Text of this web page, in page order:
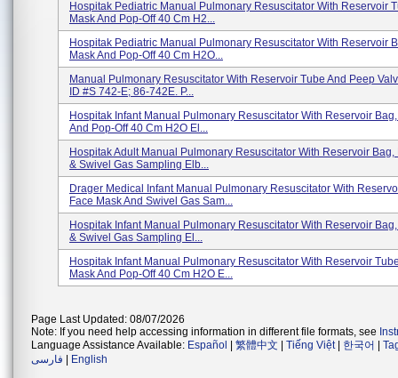
Hospitak Pediatric Manual Pulmonary Resuscitator With Reservoir
Mask And Pop-Off 40 Cm H2...
Hospitak Pediatric Manual Pulmonary Resuscitator With Reservoir
Mask And Pop-Off 40 Cm H2O...
Manual Pulmonary Resuscitator With Reservoir Tube And Peep
ID #s 742-E; 86-742E. P...
Hospitak Infant Manual Pulmonary Resuscitator With Reservoir
And Pop-Off 40 Cm H2O El...
Hospitak Adult Manual Pulmonary Resuscitator With Reservoir Bag,
& Swivel Gas Sampling Elb...
Drager Medical Infant Manual Pulmonary Resuscitator With
Face Mask And Swivel Gas Sam...
Hospitak Infant Manual Pulmonary Resuscitator With Reservoir
& Swivel Gas Sampling El...
Hospitak Infant Manual Pulmonary Resuscitator With Reservoir
Mask And Pop-Off 40 Cm H2O E...
Page Last Updated: 08/07/2026
Note: If you need help accessing information in different file formats, see
Language Assistance Available: Español 繁體中文 Tiếng Việt| 한국어
فارسی
English